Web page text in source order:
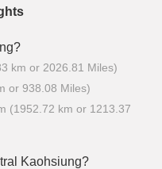
km or 2026.81 Miles)
or 938.08 Miles)
(1952.72 km or 1213.37
Kaohsiung?